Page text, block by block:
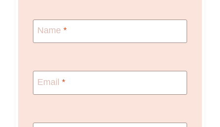
Name *
Email *